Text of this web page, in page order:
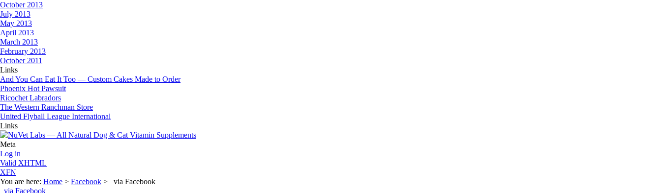
October 2013
July 2013
May 2013
April 2013
March 2013
February 2013
October 2011
Links
And You Can Eat It Too — Custom Cakes Made to Order
Phoenix Hot Pawsuit
Ricochet Labradors
The Western Ranchman Store
United Flyball League International
Links
Meta
Log in
Valid XHTML
XFN
You are here: Home > Facebook > via Facebook
via Facebook